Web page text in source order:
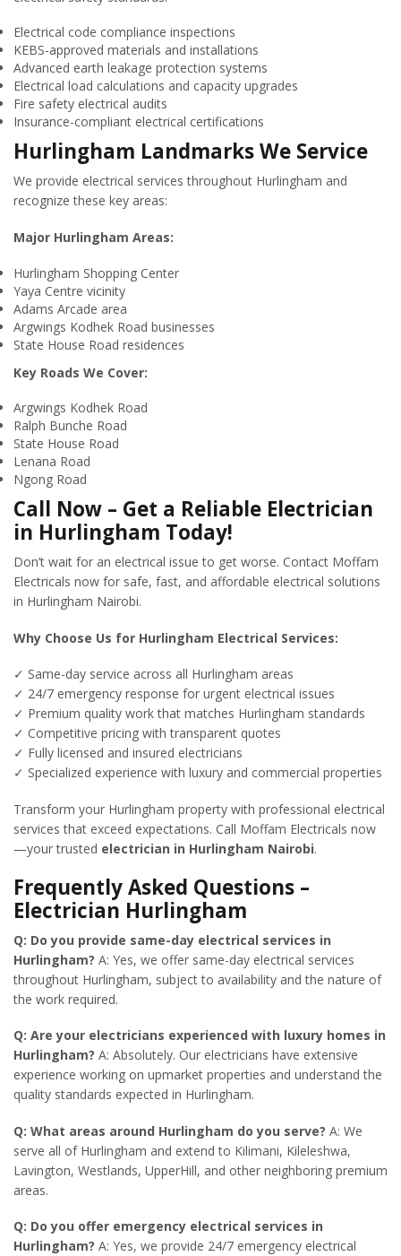
Electrical code compliance inspections
KEBS-approved materials and installations
Advanced earth leakage protection systems
Electrical load calculations and capacity upgrades
Fire safety electrical audits
Insurance-compliant electrical certifications
Hurlingham Landmarks We Service
We provide electrical services throughout Hurlingham and
recognize these key areas:
Major Hurlingham Areas:
Hurlingham Shopping Center
Yaya Centre vicinity
Adams Arcade area
Argwings Kodhek Road businesses
State House Road residences
Key Roads We Cover:
Argwings Kodhek Road
Ralph Bunche Road
State House Road
Lenana Road
Ngong Road
Call Now – Get a Reliable Electrician
in Hurlingham Today!
Don’t wait for an electrical issue to get worse. Contact Moffam
Electricals now for safe, fast, and affordable electrical solutions
in Hurlingham Nairobi.
Why Choose Us for Hurlingham Electrical Services:
✓ Same-day service across all Hurlingham areas
✓ 24/7 emergency response for urgent electrical issues
✓ Premium quality work that matches Hurlingham standards
✓ Competitive pricing with transparent quotes
✓ Fully licensed and insured electricians
✓ Specialized experience with luxury and commercial properties
Transform your Hurlingham property with professional electrical
services that exceed expectations. Call Moffam Electricals now
—your trusted electrician in Hurlingham Nairobi.
Frequently Asked Questions –
Electrician Hurlingham
Q: Do you provide same-day electrical services in
Hurlingham? A: Yes, we offer same-day electrical services
throughout Hurlingham, subject to availability and the nature of
the work required.
Q: Are your electricians experienced with luxury homes in
Hurlingham? A: Absolutely. Our electricians have extensive
experience working on upmarket properties and understand the
quality standards expected in Hurlingham.
Q: What areas around Hurlingham do you serve? A: We
serve all of Hurlingham and extend to Kilimani, Kileleshwa,
Lavington, Westlands, UpperHill, and other neighboring premium
areas.
Q: Do you offer emergency electrical services in
Hurlingham? A: Yes, we provide 24/7 emergency electrical